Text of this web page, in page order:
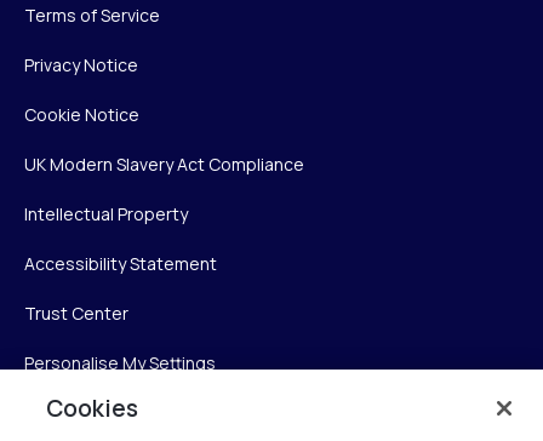
Terms of Service
Privacy Notice
Cookie Notice
UK Modern Slavery Act Compliance
Intellectual Property
Accessibility Statement
Trust Center
Personalise My Settings
Cookies